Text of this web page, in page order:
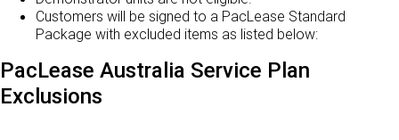
Customers will be signed to a PacLease Standard
Package with excluded items as listed below:
PacLease Australia Service Plan
Exclusions